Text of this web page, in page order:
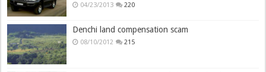
04/23/2013 220
Denchi land compensation scam
08/10/2012 215